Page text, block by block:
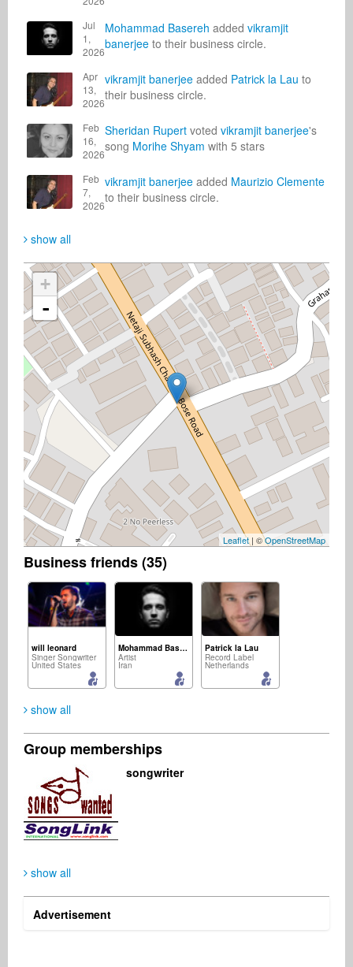
Jul
1,
2026
Mohammad Basereh added vikramjit
banerjee to their business circle.
Apr
13,
2026
vikramjit banerjee added Patrick la Lau to
their business circle.
Feb
16,
2026
Sheridan Rupert voted vikramjit banerjee's
song Morihe Shyam with 5 stars
Feb
7,
2026
vikramjit banerjee added Maurizio Clemente
to their business circle.
show all
+
-
Leaflet| ©OpenStreetMap
Business friends (35)
will leonard
Singer Songwriter
United States
Mohammad Basereh
Artist
Iran
Patrick la Lau
Record Label
Netherlands
Event Agency
Portugal
Digital & Mobile
United States
Vumani Ngema
South Africa United States
show all
Group memberships
songwriter
show all
Advertisement